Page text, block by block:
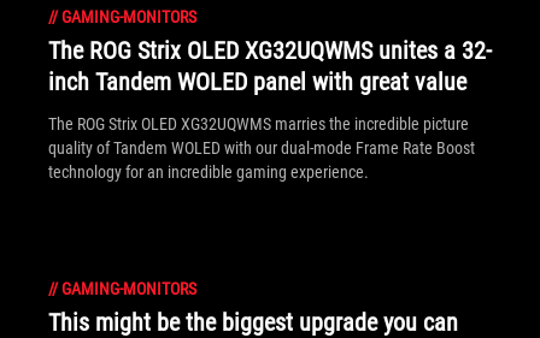
//GAMING-MONITORS
The ROG Strix OLED XG32UQWMS unites a 32-
inch Tandem WOLED panel with great value
The ROG Strix OLED XG32UQWMS marries the incredible picture
quality of Tandem WOLED with our dual-mode Frame Rate Boost
technology for an incredible gaming experience.
//GAMING-MONITORS
This might be the biggest upgrade you can